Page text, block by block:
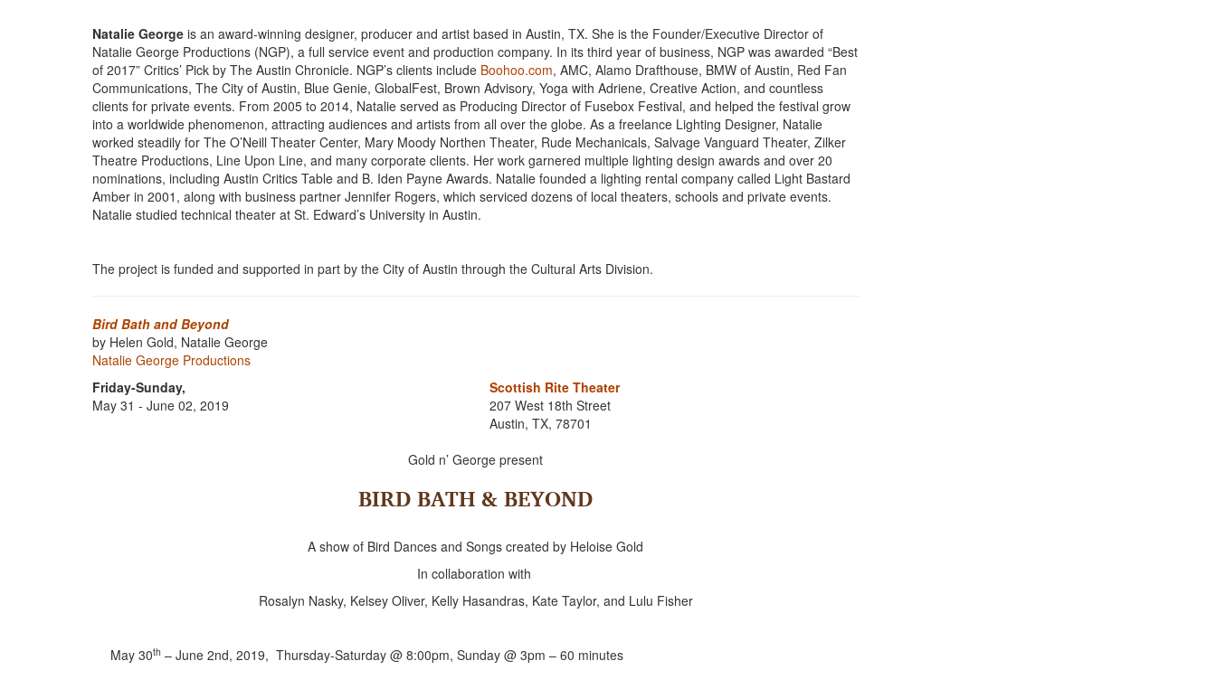
Natalie George is an award-winning designer, producer and artist based in Austin, TX. She is the Founder/Executive Director of
Natalie George Productions (NGP), a full service event and production company. In its third year of business, NGP was awarded “Best
of 2017” Critics’ Pick by The Austin Chronicle. NGP’s clients include Boohoo.com, AMC, Alamo Drafthouse, BMW of Austin, Red Fan
Communications, The City of Austin, Blue Genie, GlobalFest, Brown Advisory, Yoga with Adriene, Creative Action, and countless
clients for private events. From 2005 to 2014, Natalie served as Producing Director of Fusebox Festival, and helped the festival grow
into a worldwide phenomenon, attracting audiences and artists from all over the globe. As a freelance Lighting Designer, Natalie
worked steadily for The O’Neill Theater Center, Mary Moody Northen Theater, Rude Mechanicals, Salvage Vanguard Theater, Zilker
Theatre Productions, Line Upon Line, and many corporate clients. Her work garnered multiple lighting design awards and over 20
nominations, including Austin Critics Table and B. Iden Payne Awards. Natalie founded a lighting rental company called Light Bastard
Amber in 2001, along with business partner Jennifer Rogers, which serviced dozens of local theaters, schools and private events.
Natalie studied technical theater at St. Edward’s University in Austin.
The project is funded and supported in part by the City of Austin through the Cultural Arts Division.
Bird Bath and Beyond
by Helen Gold, Natalie George
Natalie George Productions
Friday-Sunday,
May 31 - June 02, 2019
Scottish Rite Theater
207 West 18th Street
Austin, TX, 78701
Gold n’ George present
BIRD BATH & BEYOND
A show of Bird Dances and Songs created by Heloise Gold
In collaboration with
Rosalyn Nasky, Kelsey Oliver, Kelly Hasandras, Kate Taylor, and Lulu Fisher
May 30th – June 2nd, 2019, Thursday-Saturday @ 8:00pm, Sunday @ 3pm – 60 minutes